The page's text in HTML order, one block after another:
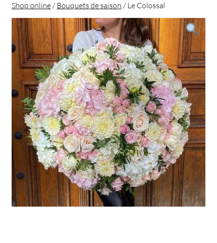
Shop online / Bouquets de saison / Le Colossal